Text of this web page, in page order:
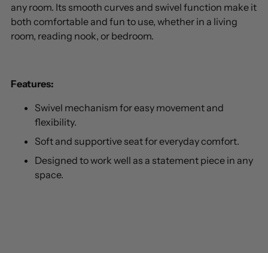
any room. Its smooth curves and swivel function make it
both comfortable and fun to use, whether in a living
room, reading nook, or bedroom.
Features:
Swivel mechanism for easy movement and
flexibility.
Soft and supportive seat for everyday comfort.
Designed to work well as a statement piece in any
space.